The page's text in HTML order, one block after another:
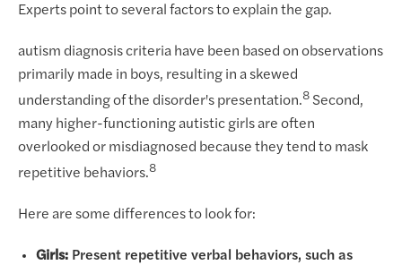
Experts point to several factors to explain the gap.
autism diagnosis criteria have been based on observations
primarily made in boys, resulting in a skewed
understanding of the disorder's presentation.8 Second,
many higher-functioning autistic girls are often
overlooked or misdiagnosed because they tend to mask
repetitive behaviors.8
Here are some differences to look for:
Girls: Present repetitive verbal behaviors, such as